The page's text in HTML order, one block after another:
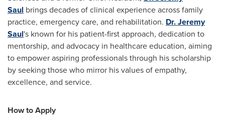
Saul brings decades of clinical experience across family
practice, emergency care, and rehabilitation. Dr.Jeremy
Saul's known for his patient-first approach, dedication to
mentorship, and advocacy in healthcare education, aiming
to empower aspiring professionals through his scholarship
by seeking those who mirror his values of empathy,
excellence, and service.
How to Apply